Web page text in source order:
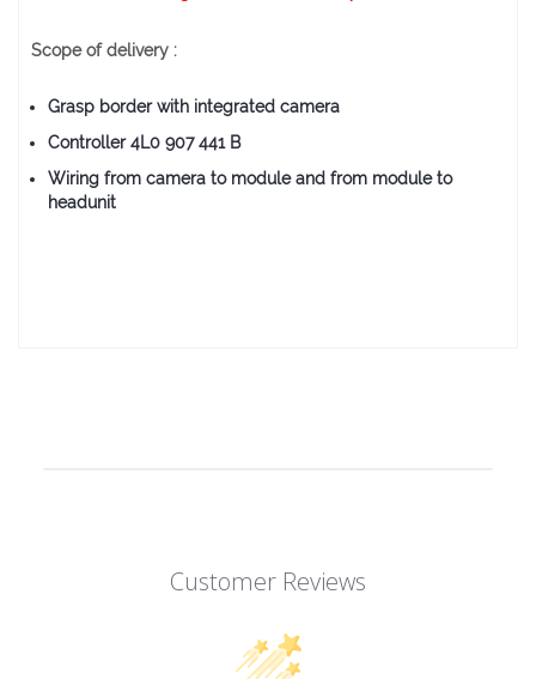
Scope of delivery :
Grasp border with integrated camera
Controller 4L0 907 441 B
Wiring from camera to module and from module to
headunit
Customer Reviews